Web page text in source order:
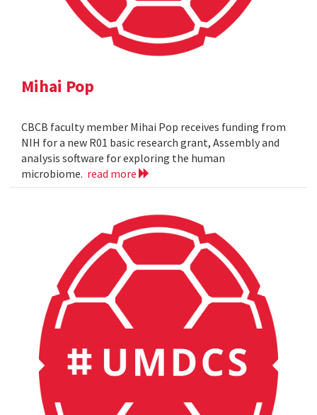
Mihai Pop
CBCB faculty member Mihai Pop receives funding from
NIH for a new R01 basic research grant, Assembly and
analysis software for exploring the human
microbiome. read more